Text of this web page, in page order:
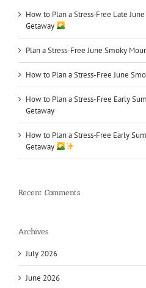
How to Plan a Stress‑Free Late
Getaway
Plan a Stress-Free June Smoky
How to Plan a Stress-Free June
How to Plan a Stress-Free Early
Getaway
How to Plan a Stress‑Free Early
Getaway
Recent Comments
Archives
July 2026
June 2026